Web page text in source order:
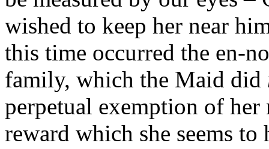
wished to keep her near
this time occurred the en-
family, which the Maid did
perpetual exemption of
reward which she seems